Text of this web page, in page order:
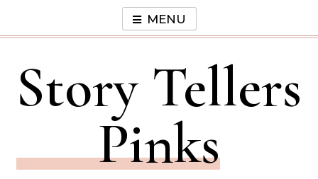
content
MENU
Story Tellers
Pinks